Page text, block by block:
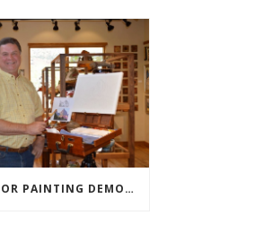
WATERCOLOR PAINTING DEMONSTRATION AT LAFAVE GALLERY